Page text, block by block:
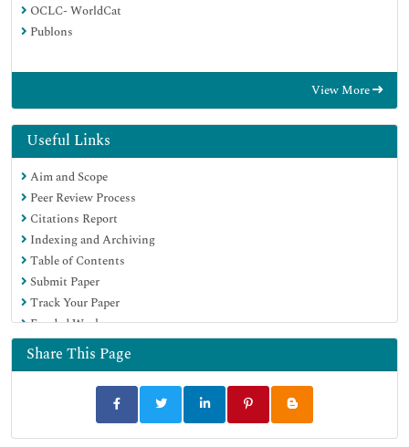
OCLC- WorldCat
Publons
View More
Useful Links
Aim and Scope
Peer Review Process
Citations Report
Indexing and Archiving
Table of Contents
Submit Paper
Track Your Paper
Funded Work
Share This Page